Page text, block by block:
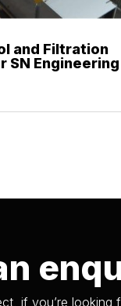
and Filtration
SN Engineering
if you’re looking